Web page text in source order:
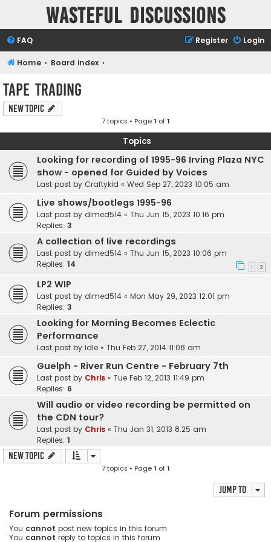
Wasteful Discussions
FAQ Login
Register
Home Board index
Tape Trading
New Topic
7 topics • Page1 of1
Topics
Looking for recording of 1995-96 Irving Plaza NYC
show - opened for Guided by Voices
Last post by Craftykid « Wed Sep 27, 2023 10:05 am
Live shows/bootlegs 1995-96
Last post by dimed514 « Thu Jun 15, 2023 10:16 pm
Replies: 3
A collection of live recordings
Last post by dimed514 « Thu Jun 15, 2023 10:06 pm
Replies: 14 1 2
LP2 WIP
Last post by dimed514 « Mon May 29, 2023 12:01 pm
Replies: 3
Looking for Morning Becomes Eclectic
Performance
Last post by idle « Thu Feb 27, 2014 11:08 am
Guelph - River Run Centre - February 7th
Last post by Chris « Tue Feb 12, 2013 11:49 pm
Replies: 6
Will audio or video recording be permitted on
the CDN tour?
Last post by Chris « Thu Jan 31, 2013 8:25 am
Replies: 1
New Topic
7 topics • Page1 of1
Jump to
Forum permissions
You cannot post new topics in this forum
You cannot reply to topics in this forum